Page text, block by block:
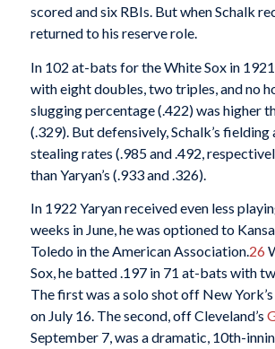
scored and six RBIs. But when Schalk
returned to his reserve role.
In 102 at-bats for the White Sox in
with eight doubles, two triples, and no
slugging percentage (.422) was higher
(.329). But defensively, Schalk’s fielding
stealing rates (.985 and .492,
than Yaryan’s (.933 and .326).
In 1922 Yaryan received even less
weeks in June, he was optioned to
Toledo in the American Association.26
Sox, he batted .197 in 71 at-bats with
The first was a solo shot off New York’s
on July 16. The second, off Cleveland’s
September 7, was a dramatic, 10th-